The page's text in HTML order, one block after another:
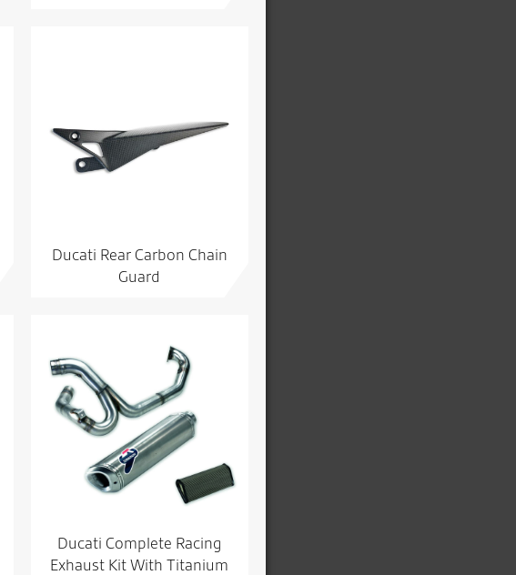
Ducati Rear Carbon Chain
Guard
Ducati Complete Racing
Exhaust Kit With Titanium